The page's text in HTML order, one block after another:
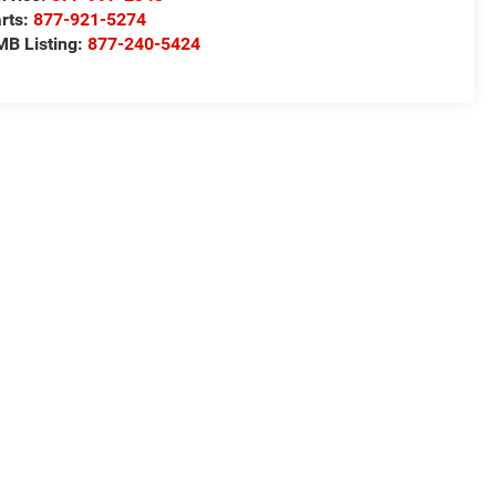
877-921-5274
Listing:877-240-5424